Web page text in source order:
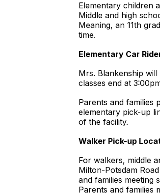
Elementary children
Middle and high
Meaning, an 11th
time.
Elementary Car
Mrs. Blankenship
classes end at
Parents and families
elementary pick-up
of the facility.
Walker Pick-up
For walkers, middle
Milton-Potsdam
and families meeting
Parents and families